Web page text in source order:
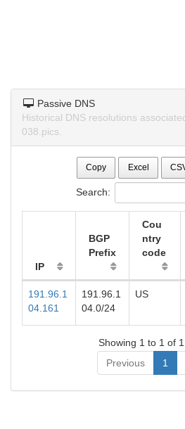
Passive DNS
Historical DNS resolutions
038.pics.
Copy Excel
Search:
IP
BGP
Prefix
Cou
ntry
code
191.96.1
04.161
191.96.1
04.0/24
US
Showing 1 to 1 of
Previous
1